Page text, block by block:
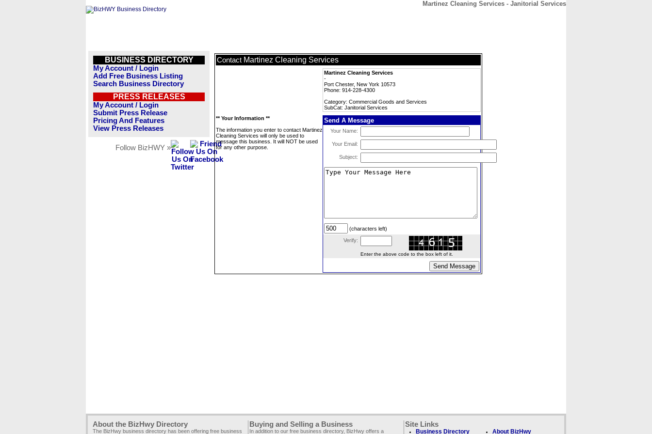
Martinez Cleaning Services - Janitorial Services
BUSINESS DIRECTORY
My Account / Login
Add Free Business Listing
Search Business Directory
PRESS RELEASES
My Account / Login
Submit Press Release
Pricing And Features
View Press Releases
Follow BizHWY »
Contact Martinez Cleaning Services
Martinez Cleaning Services
-
Port Chester, New York 10573
Phone: 914-228-4300
Category: Commercial Goods and Services
SubCat: Janitorial Services
** Your Information **
The information you enter to contact Martinez
Cleaning Services will only be used to
message this business. It will NOT be used
for any other purpose.
Send A Message
Your Name:
Your Email:
Subject:
(characters left)
Verify:
Enter the above code to the box left of it.
About the BizHwy Directory
The BizHwy business directory has been offering free business
Buying and Selling a Business
In addition to our free business directory, BizHwy offers a
Site Links
Business Directory About BizHwy